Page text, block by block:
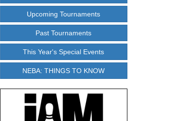
Upcoming Tournaments
Past Tournaments
This Year's Special Events
NEBA: THINGS TO KNOW